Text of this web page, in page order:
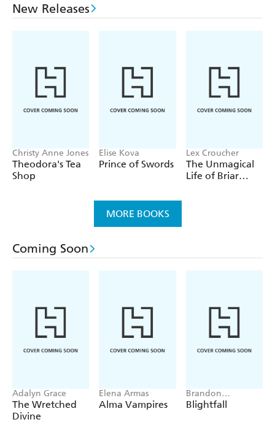
New Releases
Christy Anne Jones
Theodora's Tea
Shop
Elise Kova
Prince of Swords
Lex Croucher
The Unmagical
Life of Briar
MORE BOOKS
Coming Soon
Adalyn Grace
The Wretched
Divine
Elena Armas
Alma Vampires
Brandon
Sanderson, Janci
Patterson
Blightfall